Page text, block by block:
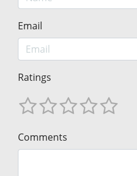
Email
Ratings
Comments